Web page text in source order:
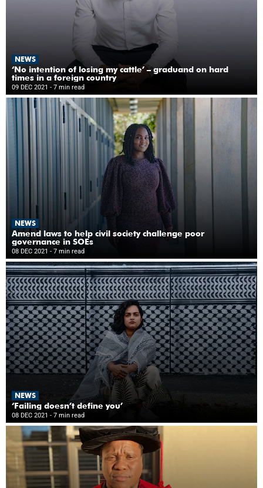
NEWS
‘No intention of losing my cattle’ – graduand on hard
times in a foreign country
09 DEC 2021 - 7 min read
NEWS
Amend laws to help civil society challenge poor
governance in SOEs
08 DEC 2021 - 7 min read
NEWS
‘Failing doesn’t define you’
08 DEC 2021 - 7 min read